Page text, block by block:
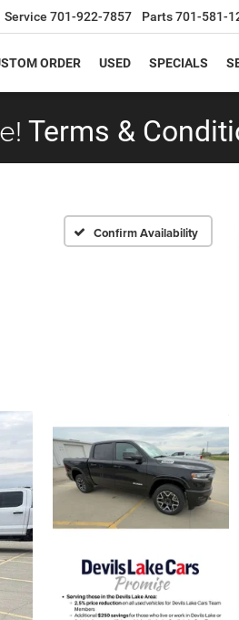
Service 701-922-7857 Parts701-581-
ORDER USED SPECIALS
Terms &
Confirm Availability